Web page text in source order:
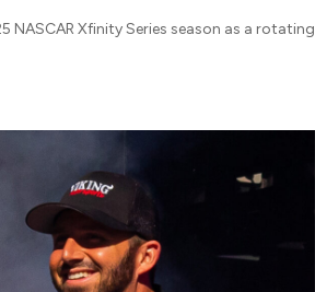
NASCAR Xfinity Series season as a rotating